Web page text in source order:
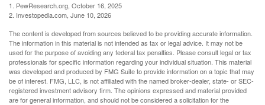
1. PewResearch.org, October 16, 2025
2. Investopedia.com, June 10, 2026
The content is developed from sources believed to be providing accurate information.
The information in this material is not intended as tax or legal advice. It may not be
used for the purpose of avoiding any federal tax penalties. Please consult legal or tax
professionals for specific information regarding your individual situation. This material
was developed and produced by FMG Suite to provide information on a topic that may
be of interest. FMG, LLC, is not affiliated with the named broker-dealer, state- or SEC-
registered investment advisory firm. The opinions expressed and material provided
are for general information, and should not be considered a solicitation for the